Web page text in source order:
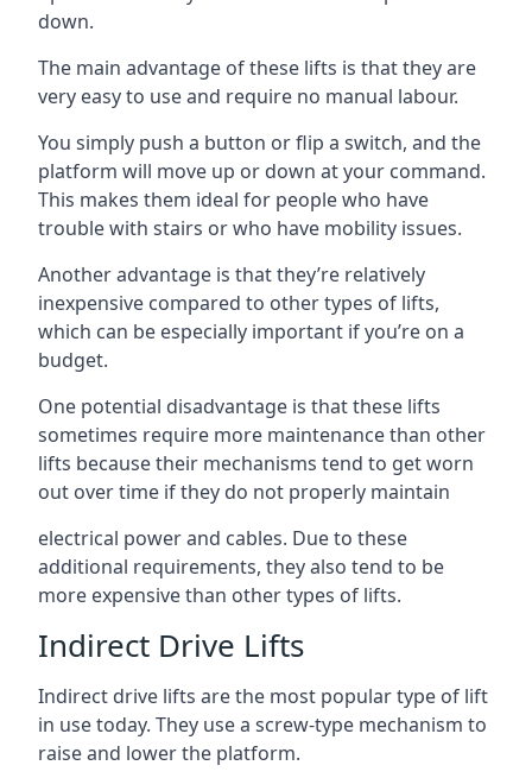
down.
The main advantage of these lifts is that they are
very easy to use and require no manual labour.
You simply push a button or flip a switch, and the
platform will move up or down at your command.
This makes them ideal for people who have
trouble with stairs or who have mobility issues.
Another advantage is that they’re relatively
inexpensive compared to other types of lifts,
which can be especially important if you’re on a
budget.
One potential disadvantage is that these lifts
sometimes require more maintenance than other
lifts because their mechanisms tend to get worn
out over time if they do not properly maintain
electrical power and cables. Due to these
additional requirements, they also tend to be
more expensive than other types of lifts.
Indirect Drive Lifts
Indirect drive lifts are the most popular type of lift
in use today. They use a screw-type mechanism to
raise and lower the platform.